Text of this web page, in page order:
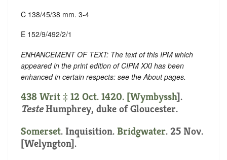
C 138/45/38 mm. 3-4
E 152/9/492/2/1
ENHANCEMENT OF TEXT: The text of this IPM which
appeared in the print edition of CIPM XXI has been
enhanced in certain respects: see the About pages.
438 Writ ‡ 12 Oct. 1420. [Wymbyssh].
TesteHumphrey, duke of Gloucester.
Somerset. Inquisition. Bridgwater. 25 Nov.
[Welyngton].